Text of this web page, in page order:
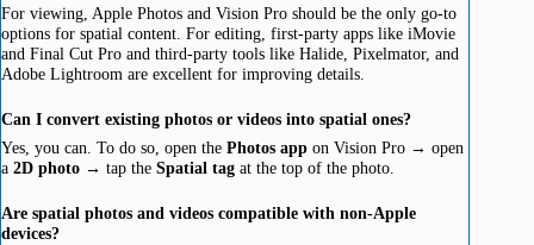
For viewing, Apple Photos and Vision Pro should be the only go-to
options for spatial content. For editing, first-party apps like iMovie
and Final Cut Pro and third-party tools like Halide, Pixelmator, and
Adobe Lightroom are excellent for improving details.
Can I convert existing photos or videos into spatial ones?
Yes, you can. To do so, open the Photos app on Vision Pro → open
a 2D photo → tap the Spatial tag at the top of the photo.
Are spatial photos and videos compatible with non-Apple
devices?